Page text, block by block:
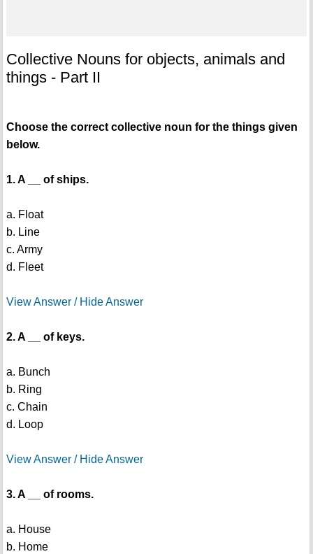
Collective Nouns for objects, animals and
things - Part II
Choose the correct collective noun for the things given
below.
1. A __ of ships.
a. Float
b. Line
c. Army
d. Fleet
View Answer / Hide Answer
2. A __ of keys.
a. Bunch
b. Ring
c. Chain
d. Loop
View Answer / Hide Answer
3. A __ of rooms.
a. House
b. Home